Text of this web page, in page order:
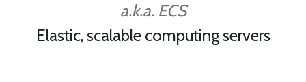
a.k.a. ECS
Elastic, scalable computing servers